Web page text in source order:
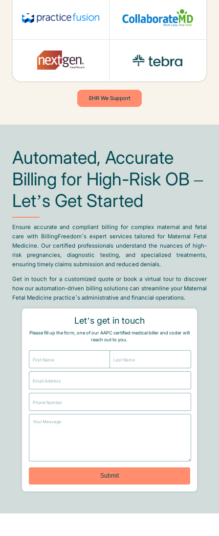
EHR We Support
Automated, Accurate
Billing for High-Risk OB –
Let’s Get Started
Ensure accurate and compliant billing for complex maternal and fetal
care with BillingFreedom’s expert services tailored for Maternal Fetal
Medicine. Our certified professionals understand the nuances of high-
risk pregnancies, diagnostic testing, and specialized treatments,
ensuring timely claims submission and reduced denials.
Get in touch for a customized quote or book a virtual tour to discover
how our automation-driven billing solutions can streamline your Maternal
Fetal Medicine practice’s administrative and financial operations.
Let’s get in touch
Please fill up the form, one of our AAPC certified medical biller and coder will
reach out to you.